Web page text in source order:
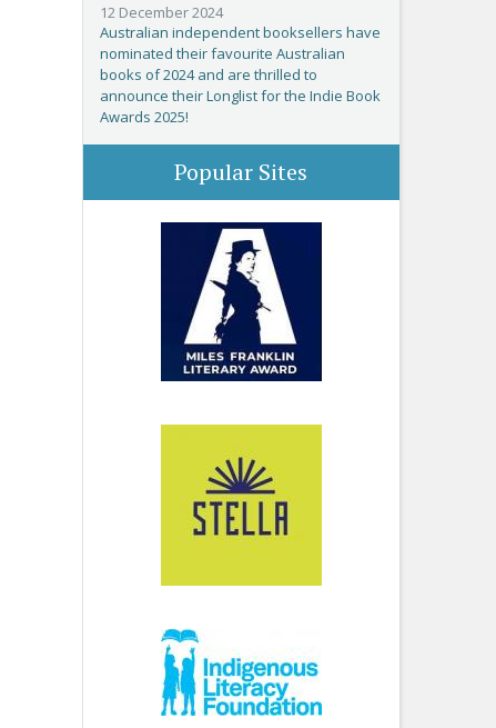
12 December 2024
Australian independent booksellers have
nominated their favourite Australian
books of 2024 and are thrilled to
announce their Longlist for the Indie Book
Awards 2025!
Popular Sites